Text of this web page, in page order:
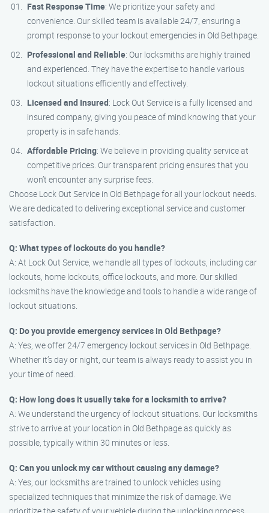
Fast Response Time: We prioritize your safety and
convenience. Our skilled team is available 24/7, ensuring a
prompt response to your lockout emergencies in Old Bethpage.
Professional and Reliable: Our locksmiths are highly trained
and experienced. They have the expertise to handle various
lockout situations efficiently and effectively.
Licensed and Insured: Lock Out Service is a fully licensed and
insured company, giving you peace of mind knowing that your
property is in safe hands.
Affordable Pricing: We believe in providing quality service at
competitive prices. Our transparent pricing ensures that you
won’t encounter any surprise fees.
Choose Lock Out Service in Old Bethpage for all your lockout needs.
We are dedicated to delivering exceptional service and customer
satisfaction.
Q: What types of lockouts do you handle?
A: At Lock Out Service, we handle all types of lockouts, including car
lockouts, home lockouts, office lockouts, and more. Our skilled
locksmiths have the knowledge and tools to handle a wide range of
lockout situations.
Q: Do you provide emergency services in Old Bethpage?
A: Yes, we offer 24/7 emergency lockout services in Old Bethpage.
Whether it’s day or night, our team is always ready to assist you in
your time of need.
Q: How long does it usually take for a locksmith to arrive?
A: We understand the urgency of lockout situations. Our locksmiths
strive to arrive at your location in Old Bethpage as quickly as
possible, typically within 30 minutes or less.
Q: Can you unlock my car without causing any damage?
A: Yes, our locksmiths are trained to unlock vehicles using
specialized techniques that minimize the risk of damage. We